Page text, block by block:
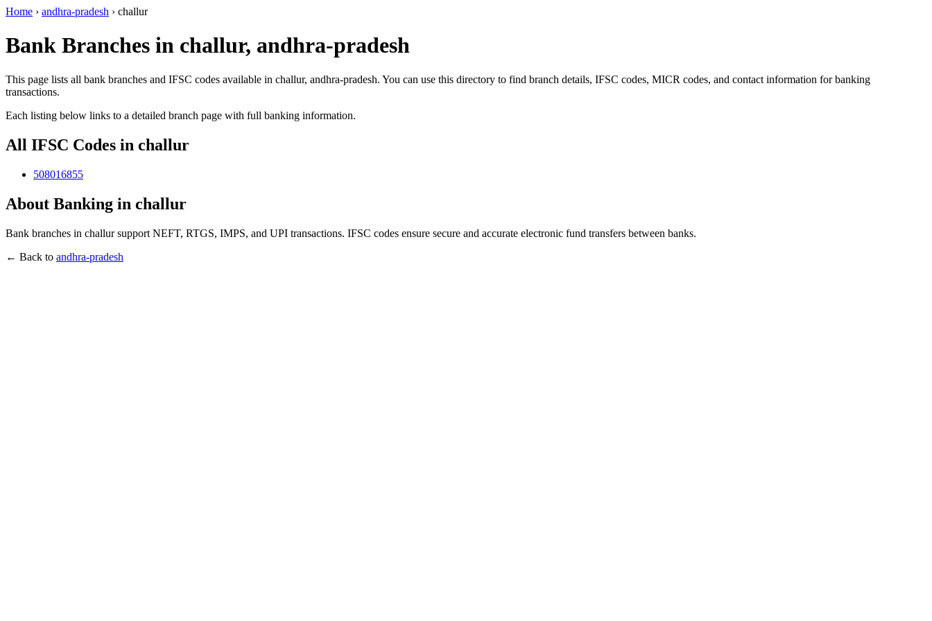
Home › andhra-pradesh › challur
Bank Branches in challur, andhra-pradesh
This page lists all bank branches and IFSC codes available in challur, andhra-pradesh. You can use this directory to find branch details, IFSC codes, MICR codes, and contact information for banking
transactions.
Each listing below links to a detailed branch page with full banking information.
All IFSC Codes in challur
508016855
About Banking in challur
Bank branches in challur support NEFT, RTGS, IMPS, and UPI transactions. IFSC codes ensure secure and accurate electronic fund transfers between banks.
← Back to andhra-pradesh